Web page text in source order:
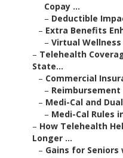
Copay ...
– Deductible
– Extra Benefits
– Virtual Wellness
– Telehealth
State...
– Commercial
–
– Medi-Cal and
– Medi-Cal Rules
– How Telehealth
Longer ...
– Gains for